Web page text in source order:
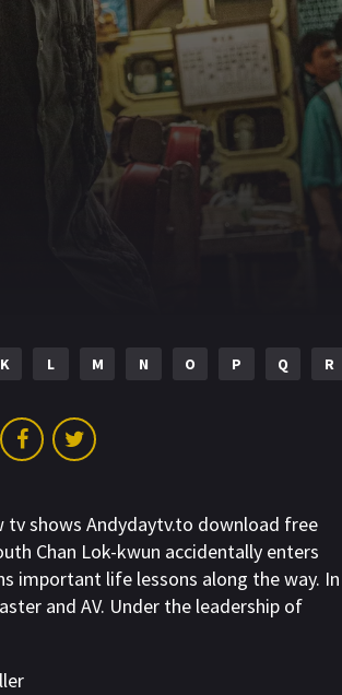
K L M N O P Q R
shows Andydaytv.to download free
Chan Lok-kwun accidentally enters
important life lessons along the way. In
and AV. Under the leadership of